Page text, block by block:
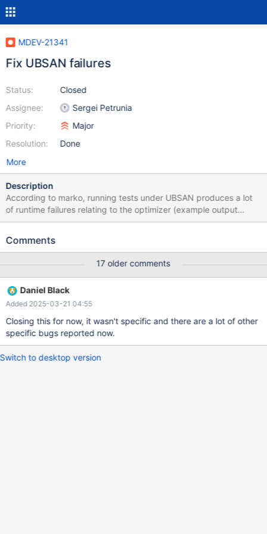
MDEV-21341
Fix UBSAN failures
Status:
Assignee:
Priority:
Resolution:
Closed
Sergei Petrunia
Major
Done
More
Description
According to marko, running tests under UBSAN produces a lot
of runtime failures relating to the optimizer (example output
attached) We need to take these apart and fix them. How to
UBSAN_OPTIONS=print_stacktrace=1:halt_on_error=1 ./mtr alias
Comments
17 older comments
Daniel Black
Added 2025-03-21 04:55
Closing this for now, it wasn't specific and there are a lot of other
specific bugs reported now.
Switch to desktop version